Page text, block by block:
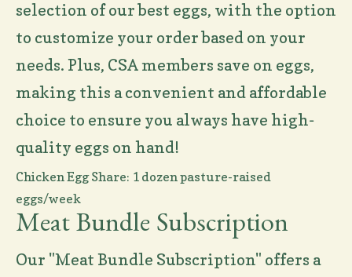
selection of our best eggs, with the option
to customize your order based on your
needs. Plus, CSA members save on eggs,
making this a convenient and affordable
choice to ensure you always have high-
quality eggs on hand!
Chicken Egg Share: 1 dozen pasture-raised
eggs/week
Meat Bundle Subscription
Our "Meat Bundle Subscription" offers a